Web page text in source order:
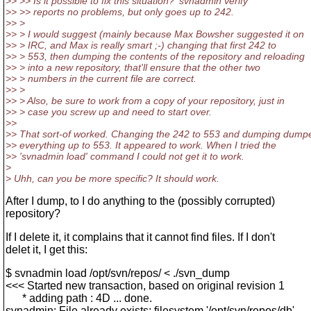
>> >> reports no problems, but only goes up to 242.
>> >
>> > I would suggest (mainly because Max Bowsher suggested it on
>> > IRC, and Max is really smart ;-) changing that first 242 to
>> > 553, then dumping the contents of the repository and reloading
>> > into a new repository, that'll ensure that the other two
>> > numbers in the current file are correct.
>> >
>> > Also, be sure to work from a copy of your repository, just in
>> > case you screw up and need to start over.
>>
>> That sort-of worked. Changing the 242 to 553 and dumping
>> everything up to 553. It appeared to work. When I tried the
>> 'svnadmin load' command I could not get it to work.
>
> Uhh, can you be more specific? It should work.
After I dump, to I do anything to the (possibly corrupted)
repository?
If I delete it, it complains that it cannot find files. If I don't
delet it, I get this:
$ svnadmin load /opt/svn/repos/ < ./svn_dump
<<< Started new transaction, based on original revision 1
* adding path : 4D ... done.